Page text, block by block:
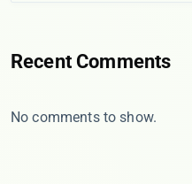
Recent Comments
No comments to show.